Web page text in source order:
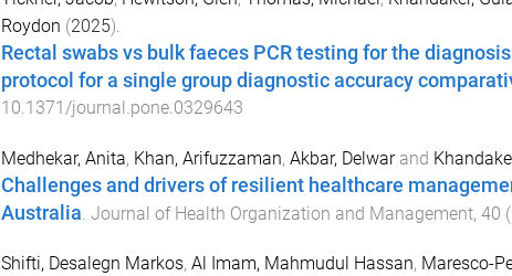
Roydon (2025).
Rectal swabs vs bulk faeces PCR testing for the
protocol for a single group diagnostic accuracy
10.1371/journal.pone.0329643
Medhekar, Anita, Khan, Arifuzzaman, Akbar, Delwarand
Challenges and drivers of resilient healthcare
Australia. Journal of Health Organization and Management, 40 (
Shifti, Desalegn Markos, Al Imam, Mahmudul Hassan, Maresco-